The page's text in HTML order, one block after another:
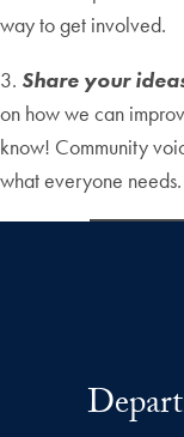
way to get involved.
3. Share your
on how we can
know! Community
what everyone